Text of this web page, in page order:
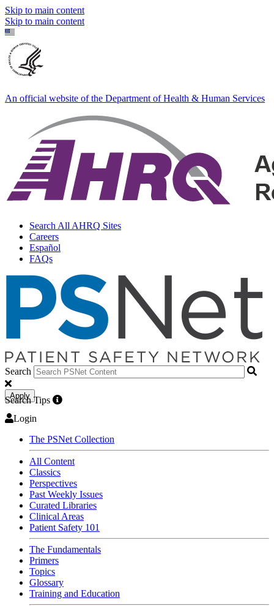
Skip to main content
Skip to main content
An official website of the Department of Health & Human Services
Search All AHRQ Sites
Careers
Español
FAQs
Search
Apply
Search Tips
Login
The PSNet Collection
All Content
Classics
Perspectives
Past Weekly Issues
Curated Libraries
Clinical Areas
Patient Safety 101
The Fundamentals
Primers
Topics
Glossary
Training and Education